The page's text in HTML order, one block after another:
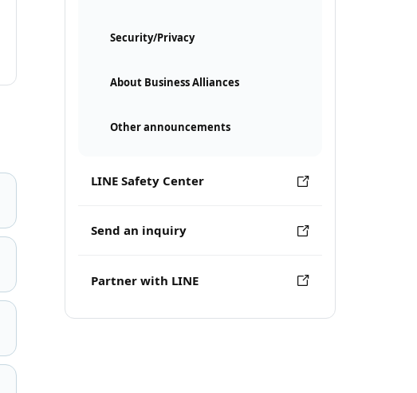
Security/Privacy
About Business Alliances
Other announcements
LINE Safety Center
Send an inquiry
Partner with LINE